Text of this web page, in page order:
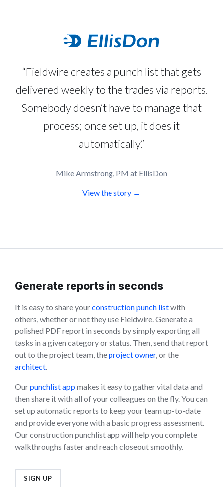
“Fieldwire creates a punch list that gets
delivered weekly to the trades via reports.
Somebody doesn’t have to manage that
process; once set up, it does it
automatically.”
Mike Armstrong, PM at EllisDon
View the story →
Generate reports in seconds
It is easy to share yourconstruction punch listwith
others, whether or not they use Fieldwire. Generate a
polished PDF report in seconds by simply exporting all
tasks in a given category or status. Then, send that report
out to the project team, theproject owner, or the
architect.
Ourpunchlist app makes it easy to gather vital data and
then share it with all of your colleagues on the fly. You can
set up automatic reports to keep your team up-to-date
and provide everyone with a basic progress assessment.
Our construction punchlist app will help you complete
walkthroughs faster and reach closeout smoothly.
SIGN UP